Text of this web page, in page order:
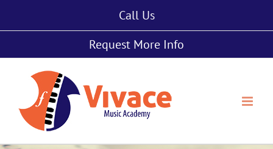
Call Us
Request More Info